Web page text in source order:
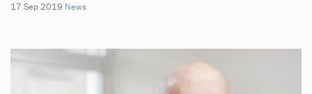
17 Sep 2019 News